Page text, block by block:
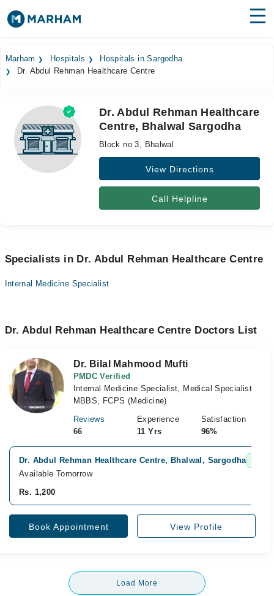
Surgeries
Medicines
Health Hub
Forum
Marham Hospitals
Hospitals in Sargodha
Dr. Abdul Rehman Healthcare Centre
Dr. Abdul Rehman Healthcare
Centre, Bhalwal Sargodha
Block no 3, Bhalwal
View Directions
Call Helpline
Specialists in Dr. Abdul Rehman Healthcare Centre
Internal Medicine Specialist
Dr. Abdul Rehman Healthcare Centre Doctors List
Dr. Bilal Mahmood Mufti
PMDC Verified
Internal Medicine Specialist, Medical Specialist
MBBS, FCPS (Medicine)
Reviews
66
Experience
11 Yrs
Satisfaction
96%
Dr. Abdul Rehman Healthcare Centre, Bhalwal, Sargodha
Available Tomorrow
Rs. 1,200
Book Appointment View Profile
Load More